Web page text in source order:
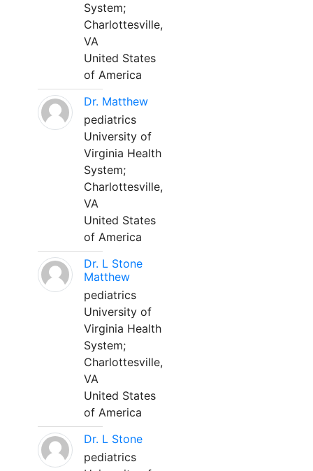
System;
Charlottesville,
VA
United States
of America
Dr. Matthew
pediatrics
University of
Virginia Health
System;
Charlottesville,
VA
United States
of America
Dr. L Stone
Matthew
pediatrics
University of
Virginia Health
System;
Charlottesville,
VA
United States
of America
Dr. L Stone
pediatrics